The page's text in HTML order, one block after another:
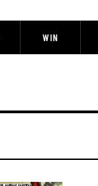
WIN